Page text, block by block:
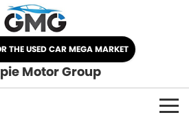
THE USED CAR MEGA MARKET
Motor Group